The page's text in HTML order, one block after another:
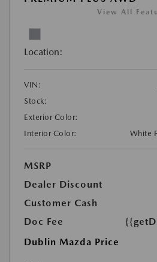
View All
Location:
VIN:
Stock:
Exterior Color:
Interior Color:
White
MSRP
Dealer Discount
Customer Cash
Doc Fee
Dublin Mazda Price